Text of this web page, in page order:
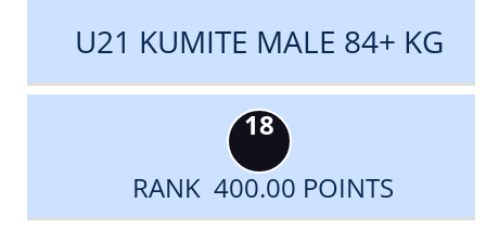
U21 KUMITE MALE 84+ KG
18
RANK 400.00 POINTS